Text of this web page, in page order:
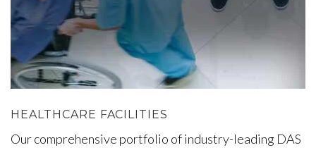
HEALTHCARE FACILITIES
Our comprehensive portfolio of industry-leading DAS